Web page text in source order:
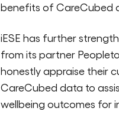
benefits of CareCubed
iESE has further
from its partner
honestly appraise their
CareCubed data to
wellbeing outcomes for